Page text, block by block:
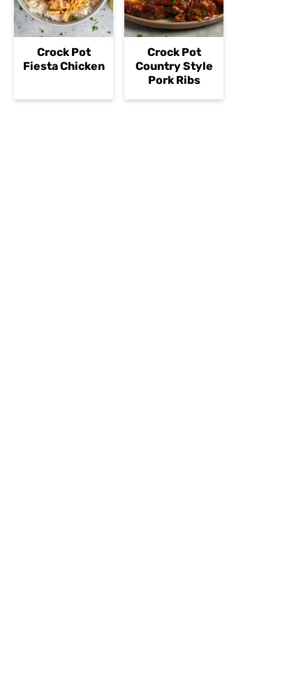
Crock Pot
Fiesta Chicken
Crock Pot
Country Style
Pork Ribs